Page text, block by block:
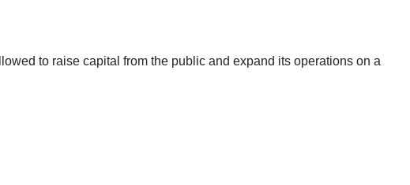
to raise capital from the public and expand its operations on a